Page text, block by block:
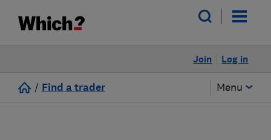
Log in
Join
/ Find a trader Menu